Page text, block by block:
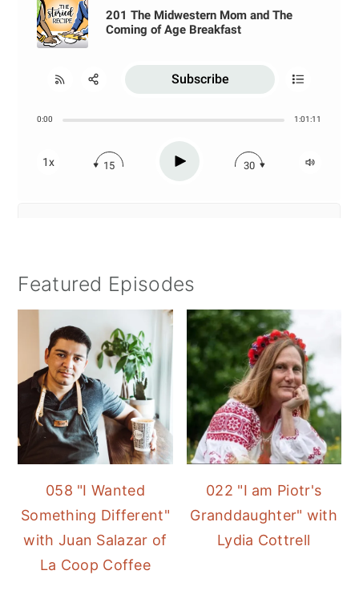
Featured Episodes
058 "I Wanted
Something Different"
with Juan Salazar of
La Coop Coffee
022 "I am Piotr's
Granddaughter" with
Lydia Cottrell